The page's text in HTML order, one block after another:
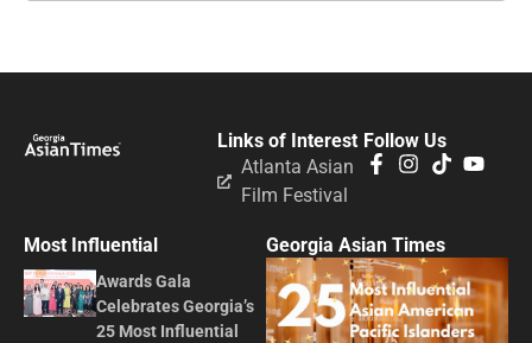
Follow Us
Links of Interest
Atlanta Asian
Film Festival
Most Influential
Awards Gala
Celebrates Georgia’s
25 Most Influential
Georgia Asian Times